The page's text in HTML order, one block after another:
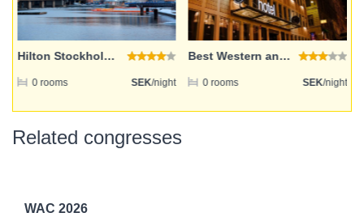
Hilton Stockholm Slussen
0 rooms SEK/night
Best Western and hotel
0 rooms SEK/night
Related congresses
WAC 2026
Password